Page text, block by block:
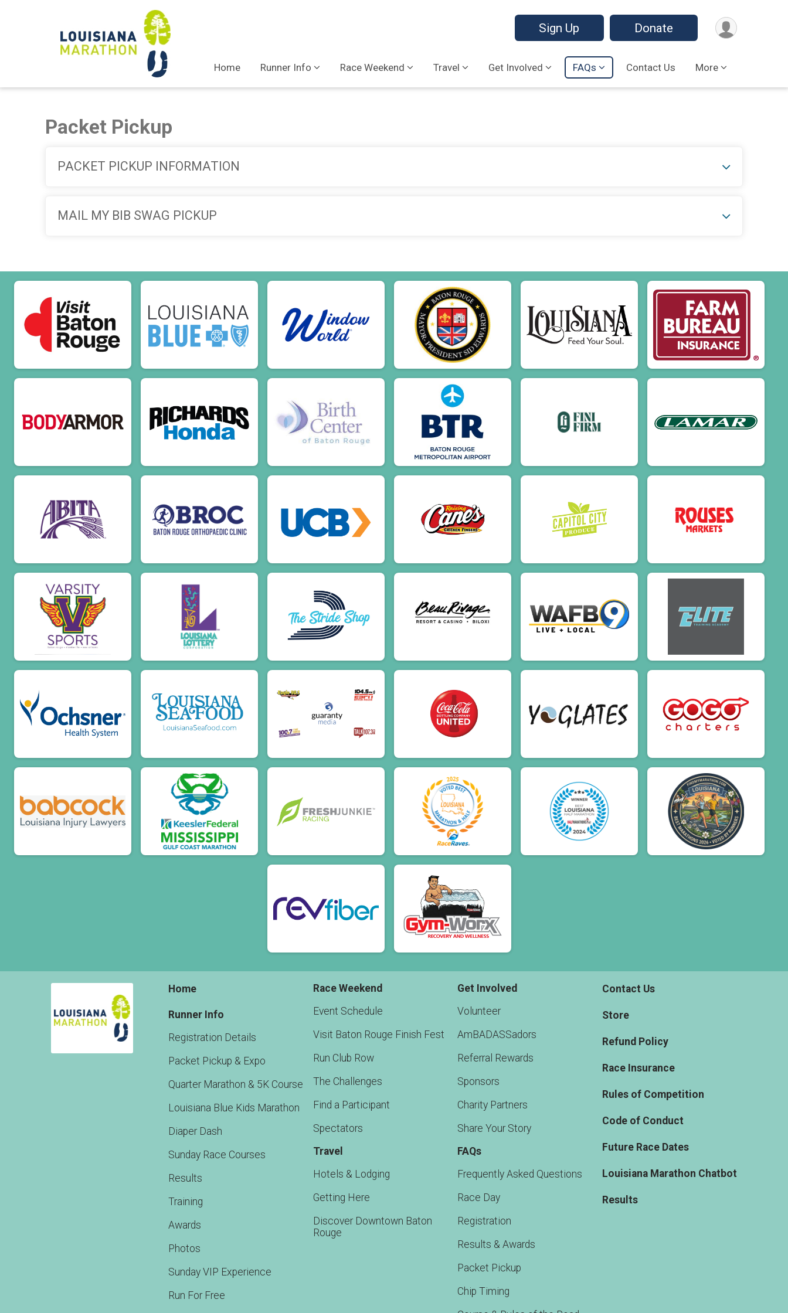
Sign Up Donate
Home Runner Info Race Weekend Travel Get Involved FAQs Contact Us More
Packet Pickup
PACKET PICKUP INFORMATION
MAIL MY BIB SWAG PICKUP
Home
Runner Info
Registration Details
Packet Pickup & Expo
Quarter Marathon & 5K Course
Louisiana Blue Kids Marathon
Diaper Dash
Sunday Race Courses
Results
Training
Awards
Photos
Sunday VIP Experience
Run For Free
Race Weekend
Event Schedule
Visit Baton Rouge Finish Fest
Run Club Row
The Challenges
Find a Participant
Spectators
Travel
Hotels & Lodging
Getting Here
Discover Downtown Baton
Rouge
Get Involved
Volunteer
AmBADASSadors
Referral Rewards
Sponsors
Charity Partners
Share Your Story
FAQs
Frequently Asked Questions
Race Day
Registration
Results & Awards
Packet Pickup
Chip Timing
Contact Us
Store
Refund Policy
Race Insurance
Rules of Competition
Code of Conduct
Future Race Dates
Louisiana Marathon Chatbot
Results